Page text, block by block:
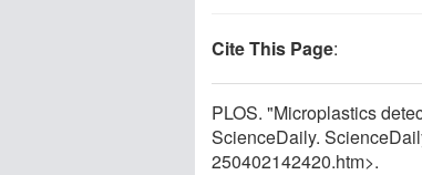
Cite This Page:
PLOS. "Microplastics
ScienceDaily.
250402142420.htm>.